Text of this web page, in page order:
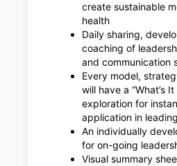
create sustainable
health
Daily sharing,
coaching of
and communication
Every model,
will have a “What’s It
exploration for
application in
An individually
for on-going
Visual summary